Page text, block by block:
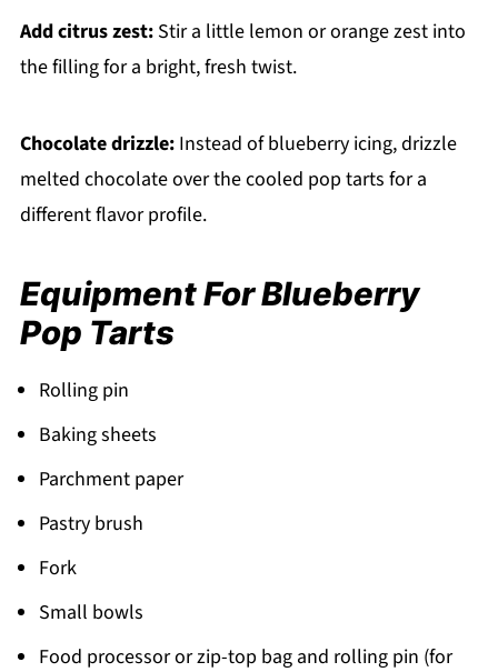
Add citrus zest:Stir a little lemon or orange zest into
the filling for a bright, fresh twist.
Chocolate drizzle:Instead of blueberry icing, drizzle
melted chocolate over the cooled pop tarts for a
different flavor profile.
Equipment For Blueberry
Pop Tarts
Rolling pin
Baking sheets
Parchment paper
Pastry brush
Fork
Small bowls
Food processor or zip-top bag and rolling pin (for